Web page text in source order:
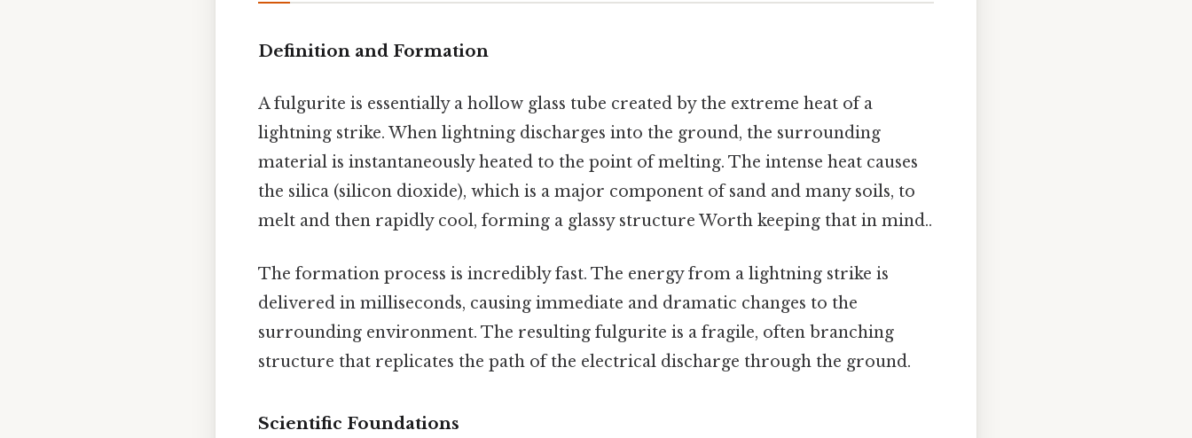
Definition and Formation
A fulgurite is essentially a hollow glass tube created by the extreme heat of a
lightning strike. When lightning discharges into the ground, the surrounding
material is instantaneously heated to the point of melting. The intense heat causes
the silica (silicon dioxide), which is a major component of sand and many soils, to
melt and then rapidly cool, forming a glassy structure Worth keeping that in mind..
The formation process is incredibly fast. The energy from a lightning strike is
delivered in milliseconds, causing immediate and dramatic changes to the
surrounding environment. The resulting fulgurite is a fragile, often branching
structure that replicates the path of the electrical discharge through the ground.
Scientific Foundations